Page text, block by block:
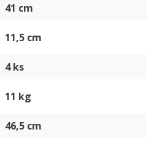
41 cm
11,5 cm
4 ks
11 kg
46,5 cm